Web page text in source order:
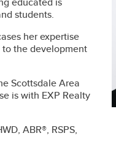
students.
her expertise
the development
Scottsdale Area
is with EXP Realty
ABR®, RSPS,